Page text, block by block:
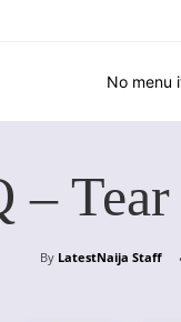
No menu
–
By LatestNaija Staff